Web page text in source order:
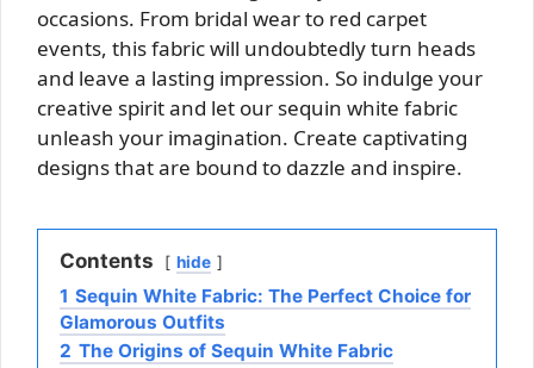
occasions. From bridal wear to red carpet
events, this fabric will undoubtedly turn heads
and leave a lasting impression. So indulge your
creative spirit and let our sequin white fabric
unleash your imagination. Create captivating
designs that are bound to dazzle and inspire.
Contents hide
1 Sequin White Fabric: The Perfect Choice for
Glamorous Outfits
2 The Origins of Sequin White Fabric